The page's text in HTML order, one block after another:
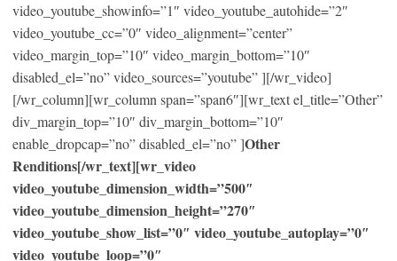
video_youtube_showinfo=”1″ video_youtube_autohide=”2″
video_youtube_cc=”0″ video_alignment=”center”
video_margin_top=”10″ video_margin_bottom=”10″
disabled_el=”no” video_sources=”youtube” ][/wr_video]
[/wr_column][wr_column span=”span6″][wr_text el_title=”Other”
div_margin_top=”10″ div_margin_bottom=”10″
enable_dropcap=”no” disabled_el=”no” ]Other
Renditions[/wr_text][wr_video
video_youtube_dimension_width=”500″
video_youtube_dimension_height=”270″
video_youtube_show_list=”0″ video_youtube_autoplay=”0″
video_youtube_loop=”0″